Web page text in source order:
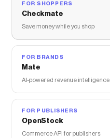
FOR SHOPPERS
Checkmate
Save money while you shop
FOR BRANDS
Mate
AI-powered revenue intelligence
FOR PUBLISHERS
OpenStock
Commerce API for publishers